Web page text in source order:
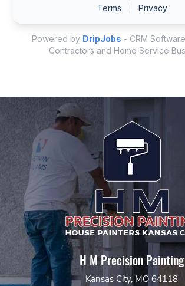
H M Precision Painting
Kansas City, MO 64118